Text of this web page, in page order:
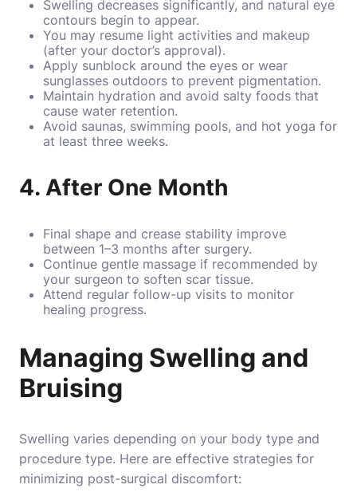
Swelling decreases significantly, and natural eye
contours begin to appear.
You may resume light activities and makeup
(after your doctor’s approval).
Apply sunblock around the eyes or wear
sunglasses outdoors to prevent pigmentation.
Maintain hydration and avoid salty foods that
cause water retention.
Avoid saunas, swimming pools, and hot yoga for
at least three weeks.
4. After One Month
Final shape and crease stability improve
between 1–3 months after surgery.
Continue gentle massage if recommended by
your surgeon to soften scar tissue.
Attend regular follow-up visits to monitor
healing progress.
Managing Swelling and
Bruising
Swelling varies depending on your body type and
procedure type. Here are effective strategies for
minimizing post-surgical discomfort: